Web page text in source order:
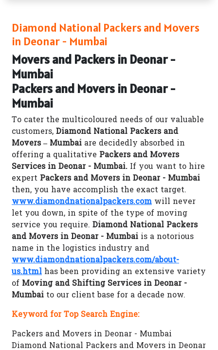
Diamond National Packers and Movers
in Deonar - Mumbai
Movers and Packers in Deonar -
Mumbai
Packers and Movers in Deonar -
Mumbai
To cater the multicoloured needs of our valuable
customers, Diamond National Packers and
Movers – Mumbai are decidedly absorbed in
offering a qualitative Packers and Movers
Services in Deonar - Mumbai. If you want to hire
expert Packers and Movers in Deonar - Mumbai
then, you have accomplish the exact target.
www.diamondnationalpackers.com will never
let you down, in spite of the type of moving
service you require. Diamond National Packers
and Movers in Deonar - Mumbai is a notorious
name in the logistics industry and
www.diamondnationalpackers.com/about-
us.html has been providing an extensive variety
of Moving and Shifting Services in Deonar -
Mumbai to our client base for a decade now.
Keyword for Top Search Engine:
Packers and Movers in Deonar - Mumbai
Diamond National Packers and Movers in Deonar